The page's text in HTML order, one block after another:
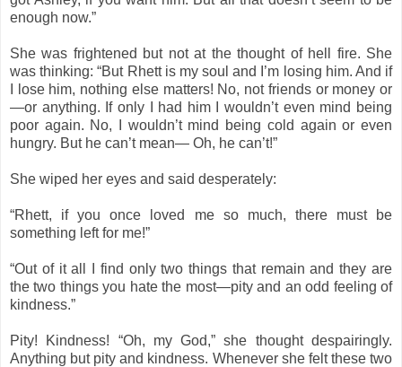
enough now.”
She was frightened but not at the thought of hell fire. She
was thinking: “But Rhett is my soul and I’m losing him. And if
I lose him, nothing else matters! No, not friends or money or
—or anything. If only I had him I wouldn’t even mind being
poor again. No, I wouldn’t mind being cold again or even
hungry. But he can’t mean— Oh, he can’t!”
She wiped her eyes and said desperately:
“Rhett, if you once loved me so much, there must be
something left for me!”
“Out of it all I find only two things that remain and they are
the two things you hate the most—pity and an odd feeling of
kindness.”
Pity! Kindness! “Oh, my God,” she thought despairingly.
Anything but pity and kindness. Whenever she felt these two